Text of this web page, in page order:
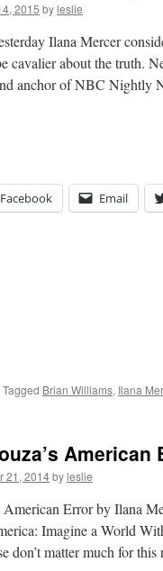
2015 byleslie
Ilana Mercer
cavalier about the truth.
anchor of NBC Nightly
Facebook Email
Tagged Brian Williams, Ilana
American
21, 2014byleslie
American Error by Ilana
Imagine a World
don’t matter much for